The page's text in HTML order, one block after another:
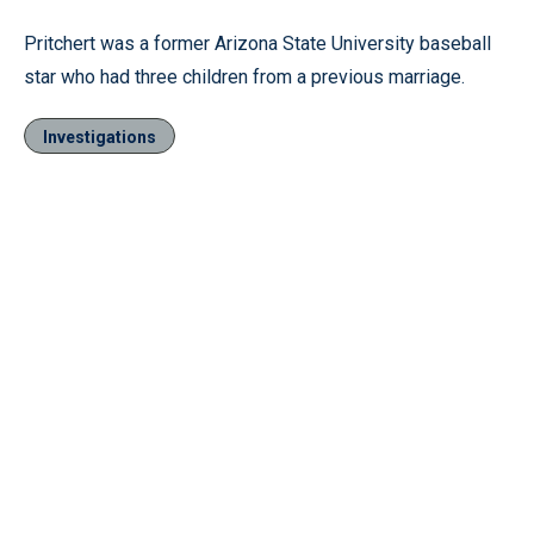
Pritchert was a former Arizona State University baseball
star who had three children from a previous marriage.
Investigations